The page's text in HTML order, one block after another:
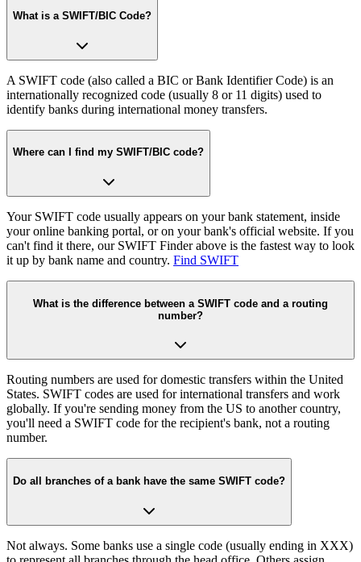
What is a SWIFT/BIC Code?
A SWIFT code (also called a BIC or Bank Identifier Code) is an
internationally recognized code (usually 8 or 11 digits) used to
identify banks during international money transfers.
Where can I find my SWIFT/BIC code?
Your SWIFT code usually appears on your bank statement, inside
your online banking portal, or on your bank's official website. If you
can't find it there, our SWIFT Finder above is the fastest way to look
it up by bank name and country. Find SWIFT
What is the difference between a SWIFT code and a routing
number?
Routing numbers are used for domestic transfers within the United
States. SWIFT codes are used for international transfers and work
globally. If you're sending money from the US to another country,
you'll need a SWIFT code for the recipient's bank, not a routing
number.
Do all branches of a bank have the same SWIFT code?
Not always. Some banks use a single code (usually ending in XXX)